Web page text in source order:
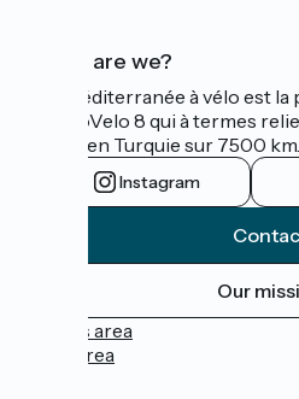
Who are we?
La Méditerranée à vélo est
l'EuroVelo 8 qui à termes
Izmir en Turquie sur 7500 km.
Instagram
Our
Press area
Pro area